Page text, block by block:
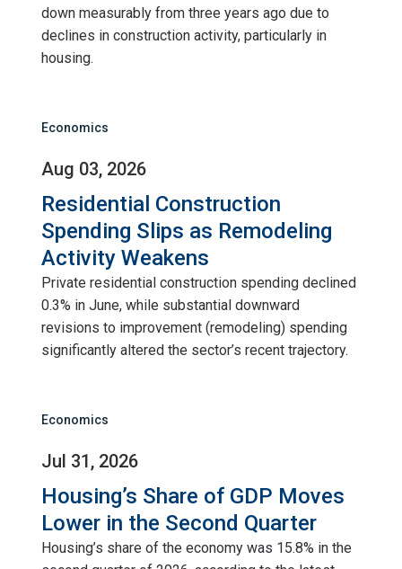
down measurably from three years ago due to
declines in construction activity, particularly in
housing.
Economics
Aug 03, 2026
Residential Construction
Spending Slips as Remodeling
Activity Weakens
Private residential construction spending declined
0.3% in June, while substantial downward
revisions to improvement (remodeling) spending
significantly altered the sector’s recent trajectory.
Economics
Jul 31, 2026
Housing’s Share of GDP Moves
Lower in the Second Quarter
Housing’s share of the economy was 15.8% in the